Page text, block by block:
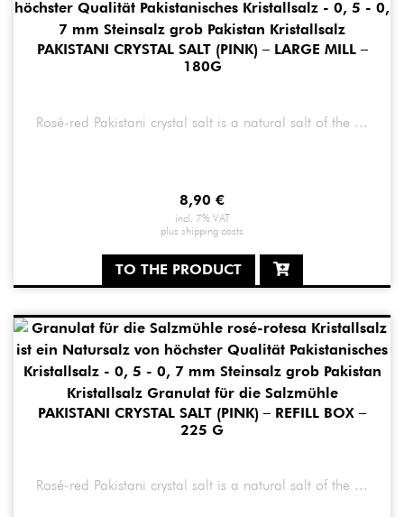
PAKISTANI CRYSTAL SALT (PINK) – LARGE MILL –
180G
Rosé-red Pakistani crystal salt is a natural salt of the ...
8,90 €
incl. 7% VAT
plus shipping costs
TO THE PRODUCT
PAKISTANI CRYSTAL SALT (PINK) – REFILL BOX –
225 G
Rosé-red Pakistani crystal salt is a natural salt of the ...